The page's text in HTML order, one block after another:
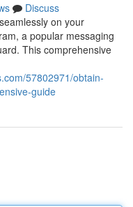
Discuss
on your
a popular messaging
This comprehensive
57802971/obtain-
guide